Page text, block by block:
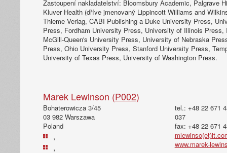
Zastoupení nakladatelství: Bloomsbury Academic, Palgrave
Kluver Health (dříve jmenovaný Lippincott Williams and
Thieme Verlag, CABI Publishing a Duke University Press,
Press, Fordham University Press, University of Illinois
McGill-Queen's University Press, University of Nebraska
Press, Ohio University Press, Stanford University Press,
University of Texas Press, University of Washington Press.
Marek Lewinson (P002)
Bohaterowicza 3/45
03 982 Warszawa
Poland
,
,
tel.: +48 22 671
037
fax: +48 22 671
www.marek-